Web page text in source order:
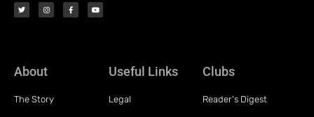
About
The Story
Useful Links
Legal
Clubs
Reader's Digest